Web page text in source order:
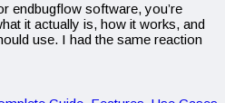
endbugflow software, you’re
it actually is, how it works, and
use. I had the same reaction